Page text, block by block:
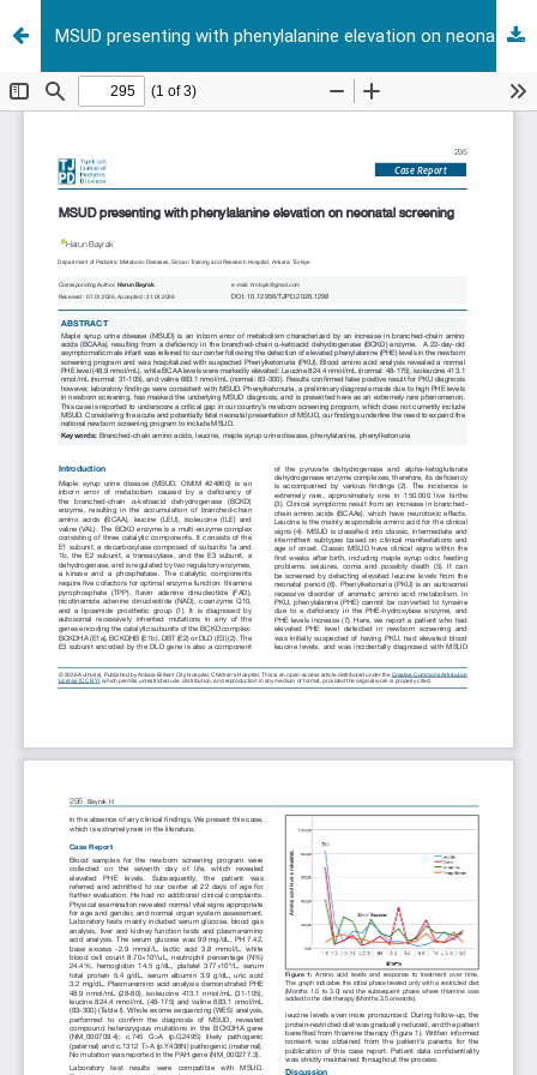
MSUD presenting with phenylalanine elevation on neonatal screening